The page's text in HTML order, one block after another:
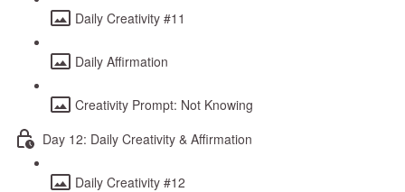
Daily Creativity #11
Daily Affirmation
Creativity Prompt: Not Knowing
Day 12: Daily Creativity & Affirmation
Daily Creativity #12